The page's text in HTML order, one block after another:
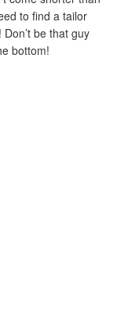
to find a tailor
be that guy
bottom!